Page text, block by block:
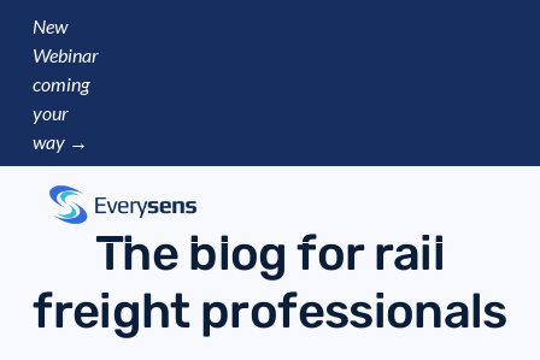
New
Webinar
coming
your
way →
The blog for rail
freight professionals